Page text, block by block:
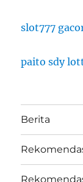
slot777
paito sdy
Berita